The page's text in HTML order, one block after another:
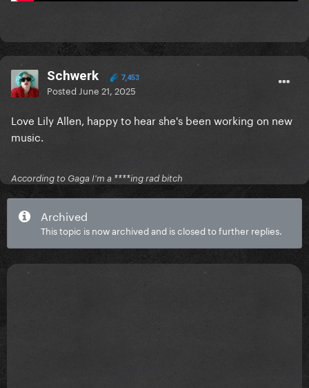
Schwerk 7,453
Posted June 21, 2025
Love Lily Allen, happy to hear she's been working on new
music.
According to Gaga I'm a ****ing rad bitch
Archived
This topic is now archived and is closed to further replies.